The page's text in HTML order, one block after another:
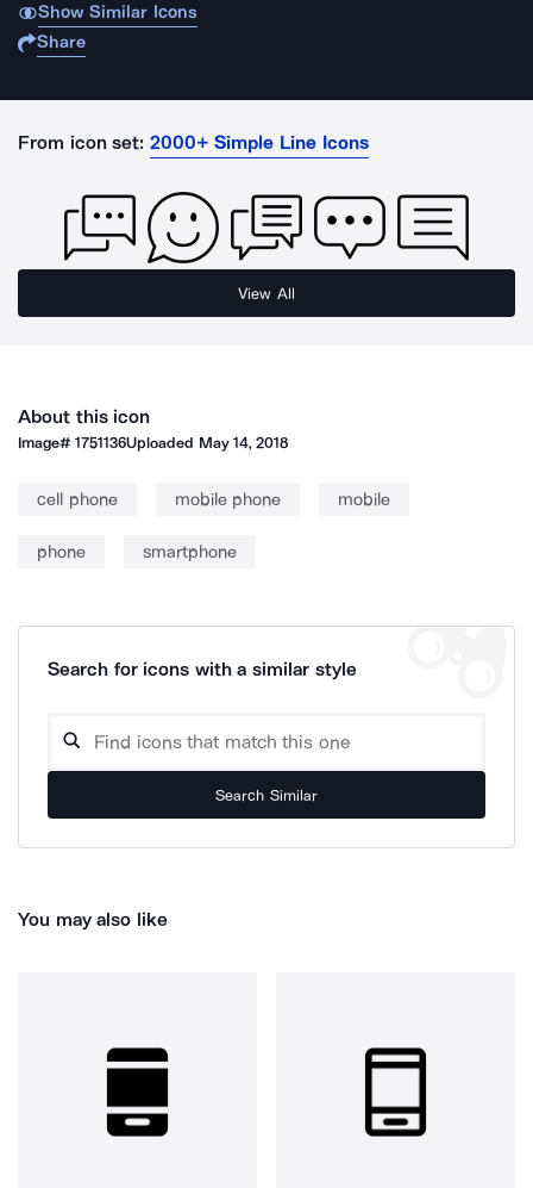
Show Similar Icons
Share
From icon set: 2000+ Simple Line Icons
View All
About this icon
Image#1751136Uploaded May 14, 2018
cell phone mobile phone mobile
phone smartphone
Search for icons with a similar style
Search Similar
You may also like